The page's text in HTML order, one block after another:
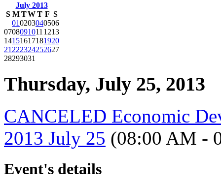
July 2013
S M TWT F S
010203040506
07080910111213
14151617181920
21222324252627
28293031
Thursday, July 25, 2013
CANCELED Economic
2013 July 25 (08:00 AM -
Event's details